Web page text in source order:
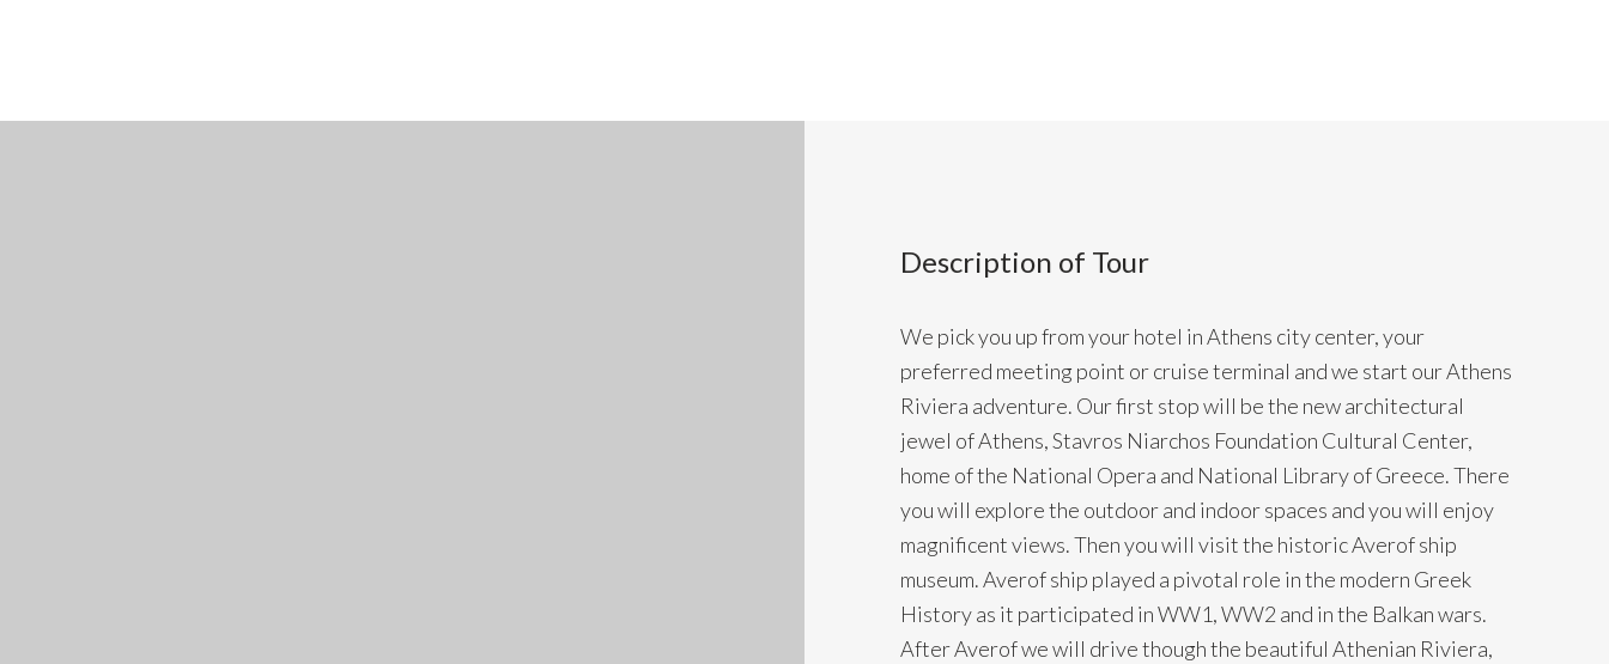
Description of Tour
We pick you up from your hotel in Athens city center, your
preferred meeting point or cruise terminal and we start our Athens
Riviera adventure. Our first stop will be the new architectural
jewel of Athens, Stavros Niarchos Foundation Cultural Center,
home of the National Opera and National Library of Greece. There
you will explore the outdoor and indoor spaces and you will enjoy
magnificent views. Then you will visit the historic Averof ship
museum. Averof ship played a pivotal role in the modern Greek
History as it participated in WW1, WW2 and in the Balkan wars.
After Averof we will drive though the beautiful Athenian Riviera,